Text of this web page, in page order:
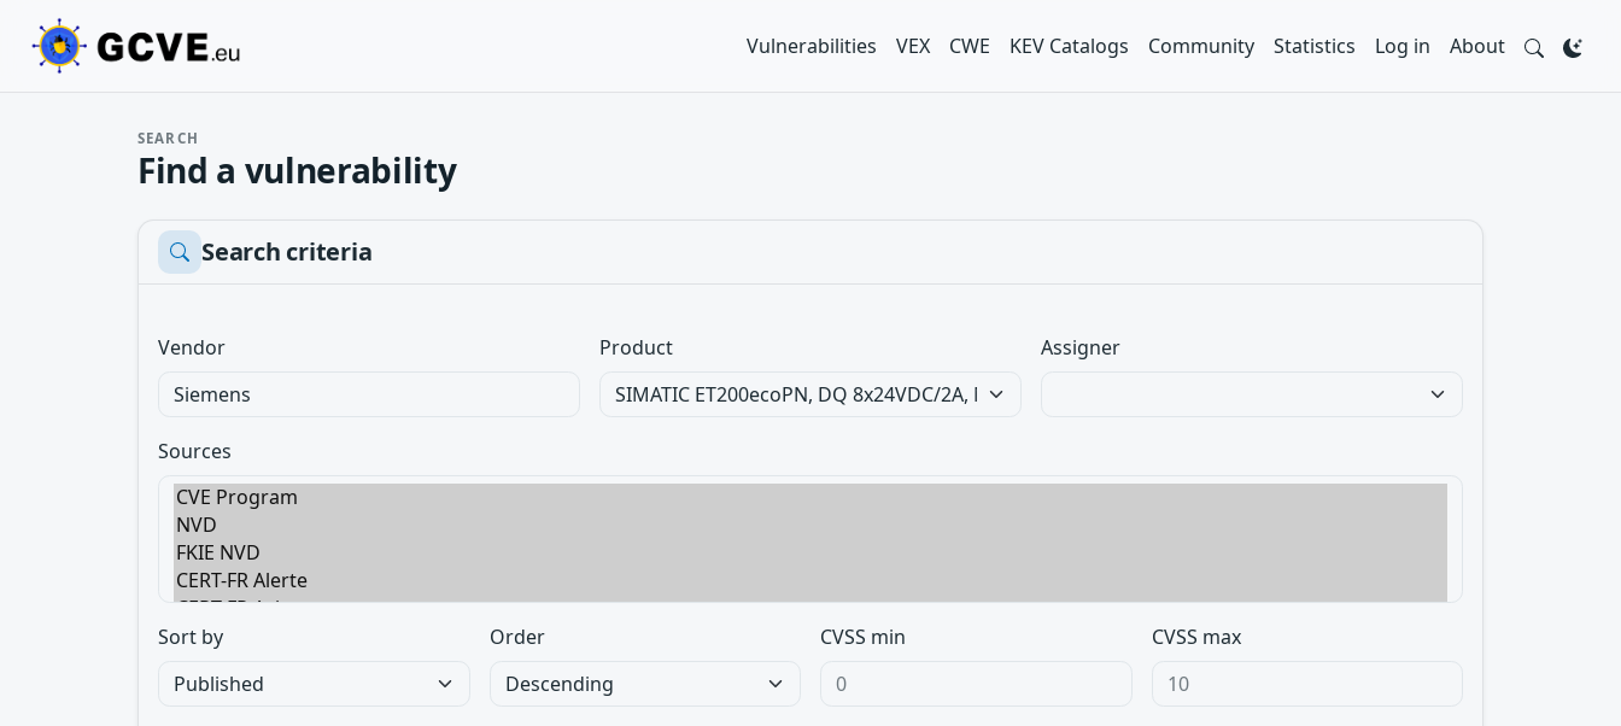
Vulnerabilities VEX CWE KEV Catalogs Community Statistics Log in About
SEARCH
Find a vulnerability
Search criteria
Vendor Product Assigner
Sources
Sort by Order CVSS min CVSS max